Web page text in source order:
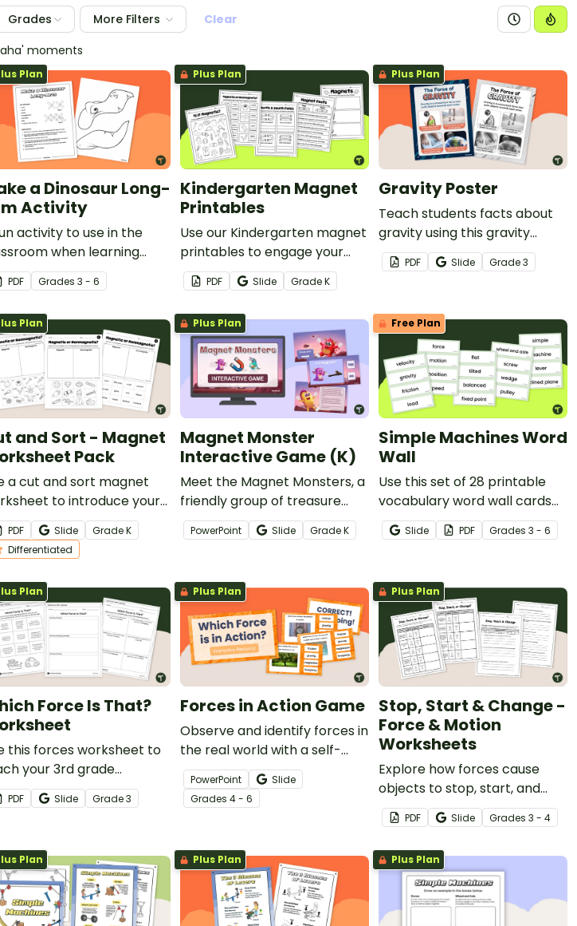
Grades More Filters
Clear
moments
Plan
a Dinosaur Long-
Activity
activity to use in the
when learning
simple machines and
they work.
PDF Grades 3 - 6
Plus Plan
Kindergarten Magnet
Printables
Use our Kindergarten magnet
printables to engage your
little learners and explore the
world of magnets.
PDF Slide GradeK
Plus Plan
Gravity Poster
Teach students facts about
gravity using this gravity
poster perfect for 3rd grade
science lessons.
PDF Slide Grade3
Plan
and Sort - Magnet
Pack
a cut and sort magnet
to introduce your
to magnetic and
magnetic objects.
PDF Slide GradeK
Differentiated
Plus Plan
Magnet Monster
Interactive Game (K)
Meet the Magnet Monsters, a
friendly group of treasure
hunters who’ll help your
students learn about
objects.
PowerPoint Slide GradeK
Free Plan
Simple Machines Word
Wall
Use this set of 28 printable
vocabulary word wall cards
to enhance your students
vocabulary surrounding force,
Slide PDF Grades 3 - 6
Plan
Force Is That?
this forces worksheet to
your 3rd grade
about the common
of friction, buoyancy
PDF Slide Grade3
Plus Plan
Forces in Action Game
Observe and identify forces in
the real world with a self-
checking Forces In Action
Game.
PowerPoint
Slide
Grades 4 - 6
Plus Plan
Stop, Start & Change -
Force & Motion
Worksheets
Explore how forces cause
objects to stop, start, and
change direction with a pair
of printable Force & Motion
Worksheets.
PDF Slide Grades 3 - 4
Plan Plus Plan Plus Plan